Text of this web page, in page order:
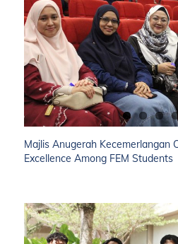
Majlis Anugerah Kecemerlangan
Excellence Among FEM Students